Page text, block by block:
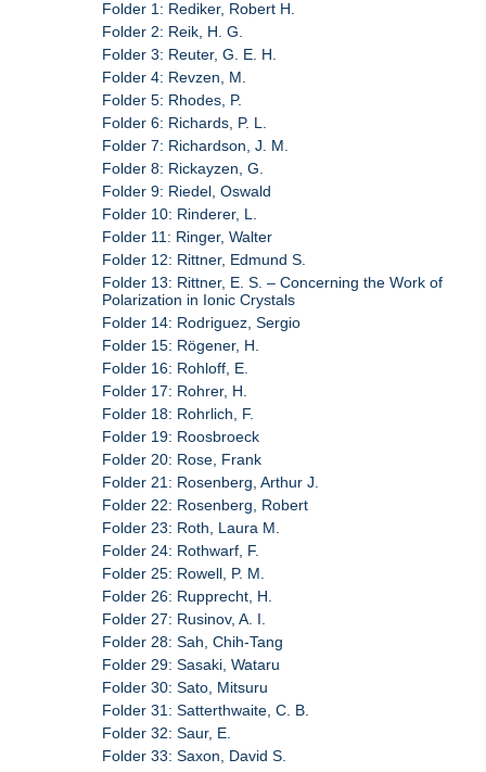
Folder 1: Rediker, Robert H.
Folder 2: Reik, H. G.
Folder 3: Reuter, G. E. H.
Folder 4: Revzen, M.
Folder 5: Rhodes, P.
Folder 6: Richards, P. L.
Folder 7: Richardson, J. M.
Folder 8: Rickayzen, G.
Folder 9: Riedel, Oswald
Folder 10: Rinderer, L.
Folder 11: Ringer, Walter
Folder 12: Rittner, Edmund S.
Folder 13: Rittner, E. S. – Concerning the Work of
Polarization in Ionic Crystals
Folder 14: Rodriguez, Sergio
Folder 15: Rögener, H.
Folder 16: Rohloff, E.
Folder 17: Rohrer, H.
Folder 18: Rohrlich, F.
Folder 19: Roosbroeck
Folder 20: Rose, Frank
Folder 21: Rosenberg, Arthur J.
Folder 22: Rosenberg, Robert
Folder 23: Roth, Laura M.
Folder 24: Rothwarf, F.
Folder 25: Rowell, P. M.
Folder 26: Rupprecht, H.
Folder 27: Rusinov, A. I.
Folder 28: Sah, Chih-Tang
Folder 29: Sasaki, Wataru
Folder 30: Sato, Mitsuru
Folder 31: Satterthwaite, C. B.
Folder 32: Saur, E.
Folder 33: Saxon, David S.